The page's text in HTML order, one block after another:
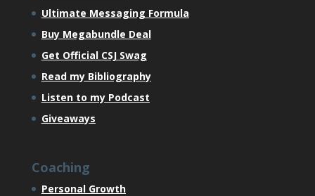
Ultimate Messaging Formula
Buy Megabundle Deal
Get Official CSJ Swag
Read my Bibliography
Listen to my Podcast
Giveaways
Coaching
Personal Growth